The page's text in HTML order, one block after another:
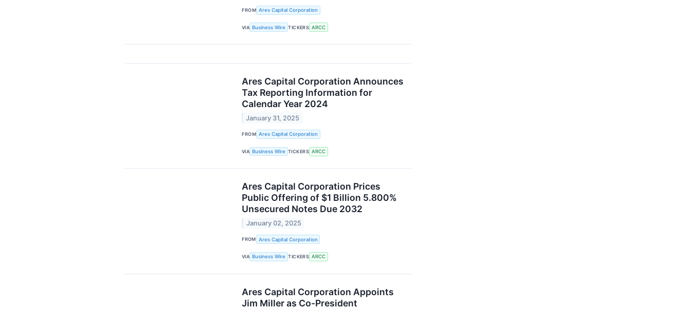
FROM Ares Capital Corporation
VIA Business Wire TICKERS ARCC
Ares Capital Corporation Announces
Tax Reporting Information for
Calendar Year 2024
January 31, 2025
FROM Ares Capital Corporation
VIA Business Wire TICKERS ARCC
Ares Capital Corporation Prices
Public Offering of $1 Billion 5.800%
Unsecured Notes Due 2032
January 02, 2025
FROM Ares Capital Corporation
VIA Business Wire TICKERS ARCC
Ares Capital Corporation Appoints
Jim Miller as Co-President